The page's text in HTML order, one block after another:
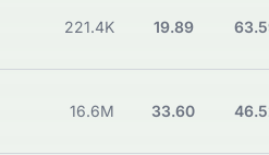
221.4K 19.89
16.6M 33.60